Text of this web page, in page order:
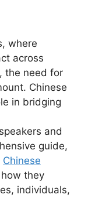
where
across
the need for
Chinese
in bridging
and
guide,
Chinese
they
individuals,